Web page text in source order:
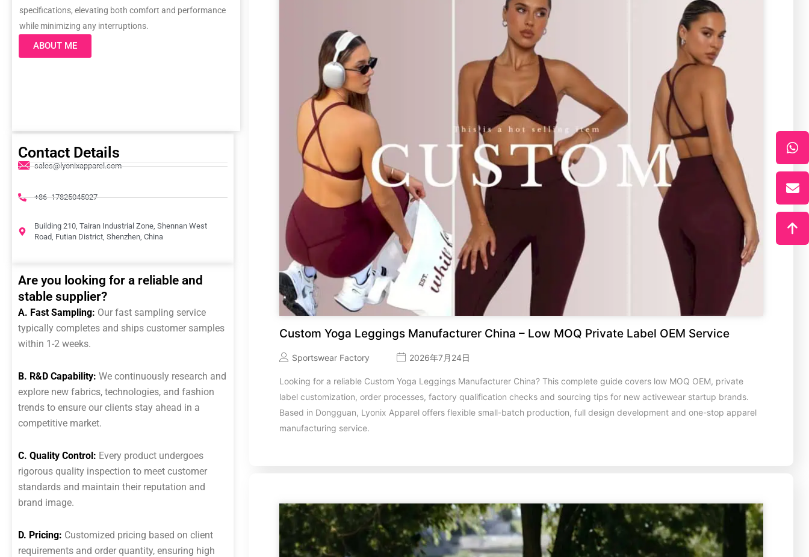
specifications, elevating both comfort and performance
while minimizing any interruptions.
ABOUT ME
Contact Details
sales@lyonixapparel.com
+86 -17825045027
Building 210, Tairan Industrial Zone, Shennan West
Road, Futian District, Shenzhen, China
Are you looking for a reliable and
stable supplier?
A. Fast Sampling: Our fast sampling service
typically completes and ships customer samples
within 1-2 weeks.
B. R&D Capability: We continuously research and
explore new fabrics, technologies, and fashion
trends to ensure our clients stay ahead in a
competitive market.
C. Quality Control: Every product undergoes
rigorous quality inspection to meet customer
standards and maintain their reputation and
brand image.
D. Pricing: Customized pricing based on client
requirements and order quantity, ensuring high
Custom Yoga Leggings Manufacturer China – Low MOQ Private Label OEM Service
Sportswear Factory 2026年7月24日
Looking for a reliable Custom Yoga Leggings Manufacturer China? This complete guide covers low MOQ OEM, private
label customization, order processes, factory qualification checks and sourcing tips for new activewear startup brands.
Based in Dongguan, Lyonix Apparel offers flexible small-batch production, full design development and one-stop apparel
manufacturing service.